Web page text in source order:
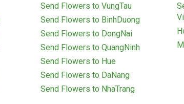
Send Flowers to VungTau
Send Flowers to BinhDuong
Send Flowers to DongNai
Send Flowers to QuangNinh
Send Flowers to Hue
Send Flowers to DaNang
Send Flowers to NhaTrang